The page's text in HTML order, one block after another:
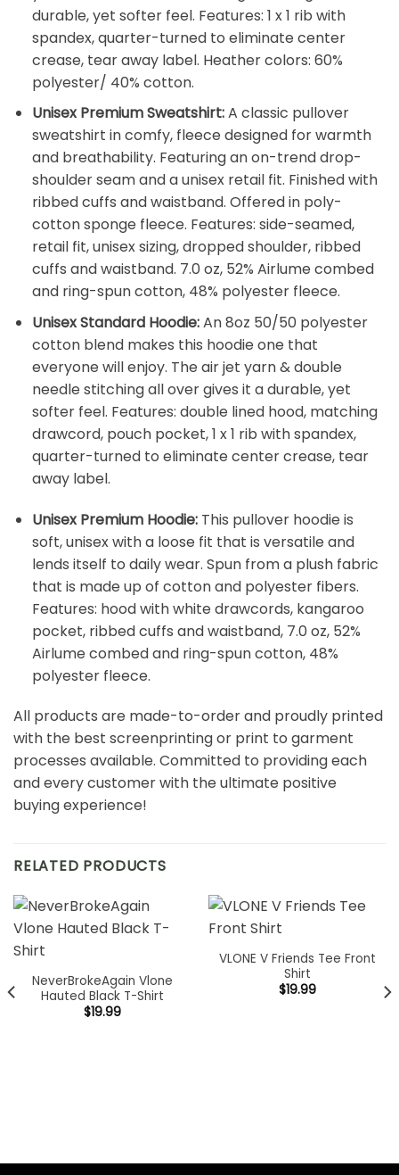
durable, yet softer feel. Features: 1 x 1 rib with
spandex, quarter-turned to eliminate center
crease, tear away label. Heather colors: 60%
polyester/ 40% cotton.
Unisex Premium Sweatshirt:A classic pullover
sweatshirt in comfy, fleece designed for warmth
and breathability. Featuring an on-trend drop-
shoulder seam and a unisex retail fit. Finished with
ribbed cuffs and waistband. Offered in poly-
cotton sponge fleece. Features: side-seamed,
retail fit, unisex sizing, dropped shoulder, ribbed
cuffs and waistband. 7.0 oz, 52% Airlume combed
and ring-spun cotton, 48% polyester fleece.
Unisex Standard Hoodie:An 8oz 50/50 polyester
cotton blend makes this hoodie one that
everyone will enjoy. The air jet yarn & double
needle stitching all over gives it a durable, yet
softer feel. Features: double lined hood, matching
drawcord, pouch pocket, 1 x 1 rib with spandex,
quarter-turned to eliminate center crease, tear
away label.
Unisex Premium Hoodie:This pullover hoodie is
soft, unisex with a loose fit that is versatile and
lends itself to daily wear. Spun from a plush fabric
that is made up of cotton and polyester fibers.
Features: hood with white drawcords, kangaroo
pocket, ribbed cuffs and waistband, 7.0 oz, 52%
Airlume combed and ring-spun cotton, 48%
polyester fleece.
All products are made-to-order and proudly printed
with the best screenprinting or print to garment
processes available. Committed to providing each
and every customer with the ultimate positive
buying experience!
RELATED PRODUCTS
NeverBrokeAgain Vlone
Hauted Black T-Shirt
$19.99
VLONE V Friends Tee Front
Shirt
$19.99